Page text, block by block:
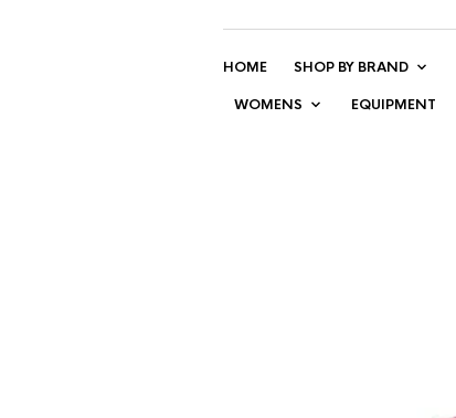
HOME SHOP BY BRAND
WOMENS EQUIPMENT